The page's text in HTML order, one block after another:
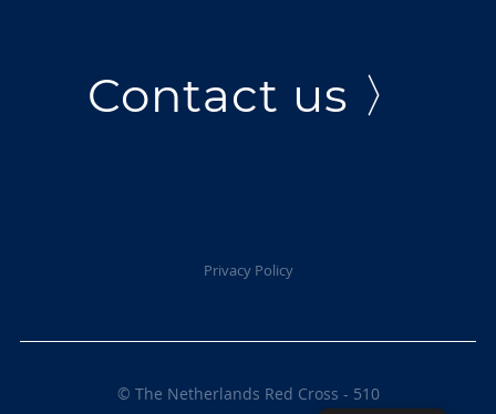
Contact us 〉
Privacy Policy
© The Netherlands Red Cross - 510